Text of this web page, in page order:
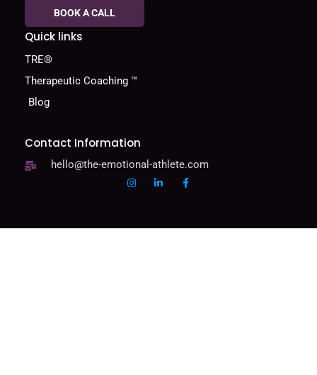
BOOK A CALL
Quick links
TRE®
Therapeutic Coaching ™
Blog
Contact Information
hello@the-emotional-athlete.com